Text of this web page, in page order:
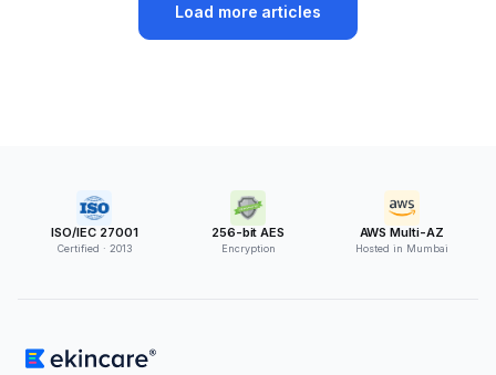
Load more articles
ISO/IEC 27001
Certified · 2013
256-bit AES
Encryption
AWS Multi-AZ
Hosted in Mumbai